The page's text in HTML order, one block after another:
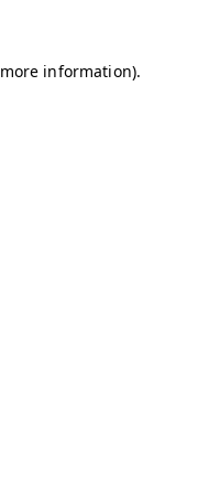
information).